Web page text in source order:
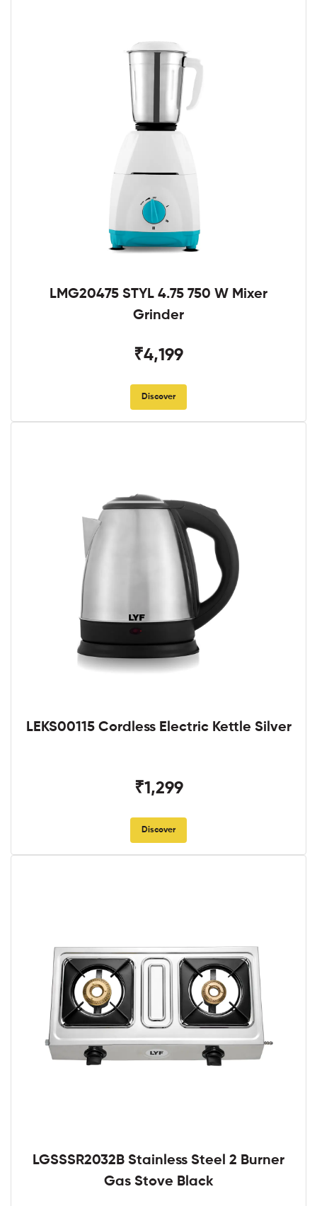
LMG20475 STYL 4.75 750 W Mixer
Grinder
₹4,199
Discover
LEKS00115 Cordless Electric Kettle Silver
₹1,299
Discover
LGSSSR2032B Stainless Steel 2 Burner
Gas Stove Black